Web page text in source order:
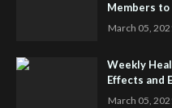
Members to
March 05,
Weekly
Effects and
March 05,